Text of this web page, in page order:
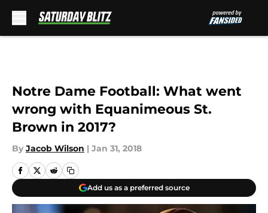
Notre Dame Football: What went
wrong with Equanimeous St.
Brown in 2017?
By Jacob Wilson | Jan 31, 2018
Add us as a preferred source